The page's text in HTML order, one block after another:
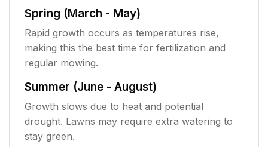
Spring (March - May)
Rapid growth occurs as temperatures rise,
making this the best time for fertilization and
regular mowing.
Summer (June - August)
Growth slows due to heat and potential
drought. Lawns may require extra watering to
stay green.